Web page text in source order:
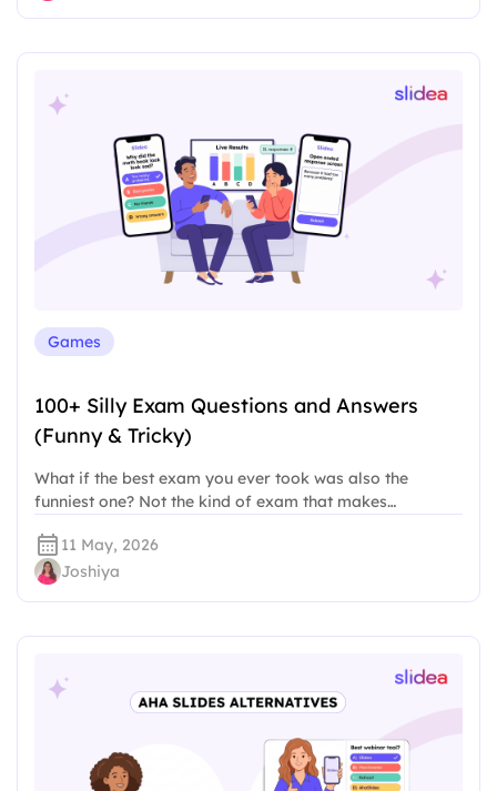
Games
100+ Silly Exam Questions and Answers
(Funny & Tricky)
What if the best exam you ever took was also the
funniest one? Not the kind of exam that makes…
11 May, 2026
Joshiya